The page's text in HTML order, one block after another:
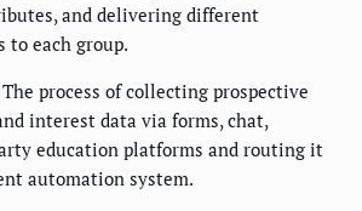
and delivering different
to each group.
The process of collecting prospective
interest data via forms, chat,
education platforms and routing it
automation system.